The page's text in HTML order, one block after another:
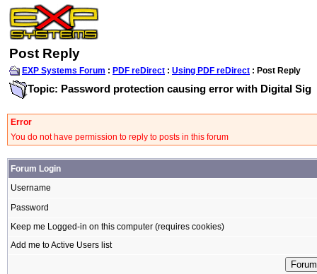
Post Reply
EXP Systems Forum : PDF reDirect : Using PDF reDirect : Post Reply
Topic: Password protection causing error with Digital Sig
Error
You do not have permission to reply to posts in this forum
Forum Login
Username
Password
Keep me Logged-in on this computer (requires cookies)
Add me to Active Users list